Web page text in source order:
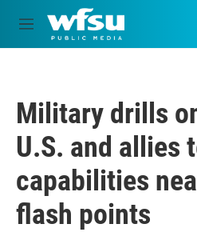
Skip to main content
M
e
Military drills
U.S. and allies
capabilities
flash points